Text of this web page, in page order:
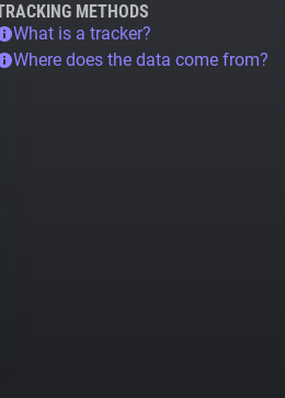
METHODS
What is a tracker?
Where does the data come from?